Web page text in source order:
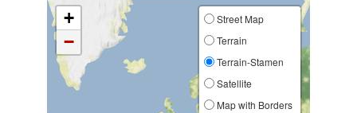
+
−
Street Map
Terrain
Terrain-Stamen
Satellite
Map with Borders